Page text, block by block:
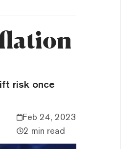
risk once
Feb 24, 2023
2 min read